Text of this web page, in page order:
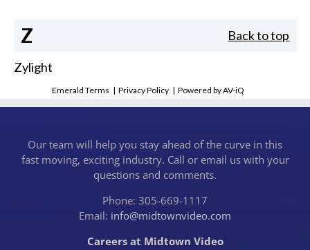
Z Back to top
Zylight
Emerald Terms |Privacy Policy |Powered by AV-iQ
Our team will help you stay ahead of the curve in this
fast moving, exciting industry. Call or email us with your
questions and comments.
Phone: 305-669-1117
Email: info@midtownvideo.com
Careers at Midtown Video